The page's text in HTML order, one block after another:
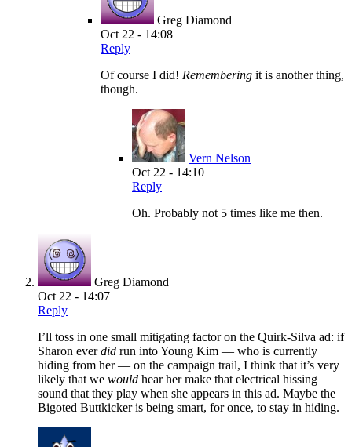
Greg Diamond
Oct 22 - 14:08
Reply
Of course I did! Remembering it is another thing,
though.
Vern Nelson
Oct 22 - 14:10
Reply
Oh. Probably not 5 times like me then.
Greg Diamond
Oct 22 - 14:07
Reply
I’ll toss in one small mitigating factor on the Quirk-Silva ad: if
Sharon everdid run into Young Kim — who is currently
hiding from her — on the campaign trail, I think that it’s very
likely that we would hear her make that electrical hissing
sound that they play when she appears in this ad. Maybe the
Bigoted Buttkicker is being smart, for once, to stay in hiding.